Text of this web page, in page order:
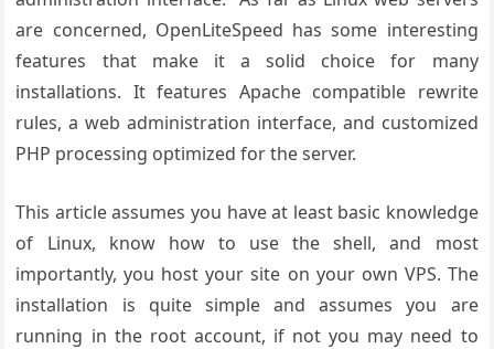
are concerned, OpenLiteSpeed has some interesting
features that make it a solid choice for many
installations. It features Apache compatible rewrite
rules, a web administration interface, and customized
PHP processing optimized for the server.
This article assumes you have at least basic knowledge
of Linux, know how to use the shell, and most
importantly, you host your site on your own VPS. The
installation is quite simple and assumes you are
running in the root account, if not you may need to